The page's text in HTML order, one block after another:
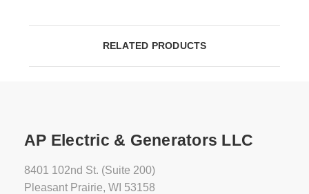
RELATED PRODUCTS
AP Electric & Generators LLC
8401 102nd St. (Suite 200)
Pleasant Prairie, WI 53158